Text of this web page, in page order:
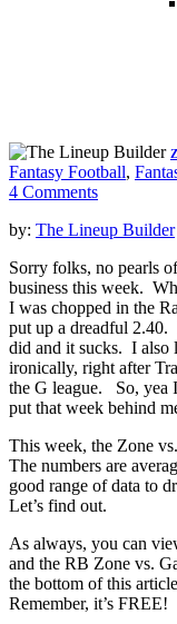
Fantasy Football,
4 Comments
by: The Lineup Builder
Sorry folks, no pearls
business this week.
I was chopped in the
put up a dreadful
did and it sucks. I also
ironically, right after
the G league. So, yea
put that week behind
This week, the Zone
The numbers are
good range of data to
Let’s find out.
As always, you can
and the RB Zone vs.
the bottom of this
Remember, it’s FREE!